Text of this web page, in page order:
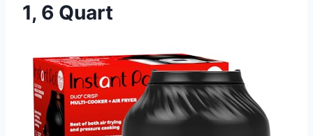
1, 6 Quart